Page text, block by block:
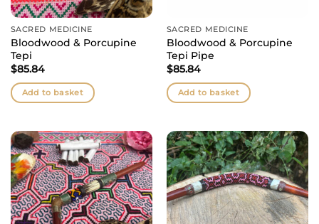
SACRED MEDICINE
Bloodwood & Porcupine
Tepi
$85.84
Add to basket
SACRED MEDICINE
Bloodwood & Porcupine
Tepi Pipe
$85.84
Add to basket